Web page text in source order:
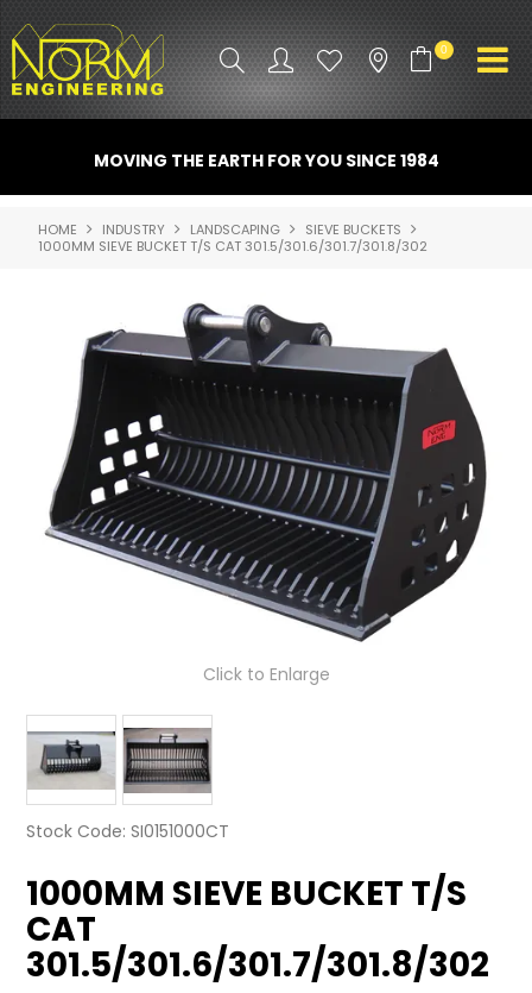
0
ATTACHMENTS
INDUSTRY
PROMO GEAR
SPARE PARTS
NORM ACCESSORIES
ABOUT US
LATEST NEWS
PARTS & SERVICES
RESOURCES
SHIPPING & STORAGE
SPONSORSHIP
WARRANTY
MOVING THE EARTH FOR YOU SINCE 1984
HOME INDUSTRY LANDSCAPING
SIEVE BUCKETS
1000MM SIEVE BUCKET T/S CAT 301.5/301.6/301.7/301.8/302
Click to Enlarge
Stock Code: SI0151000CT
1000MM SIEVE BUCKET T/S
CAT
301.5/301.6/301.7/301.8/302